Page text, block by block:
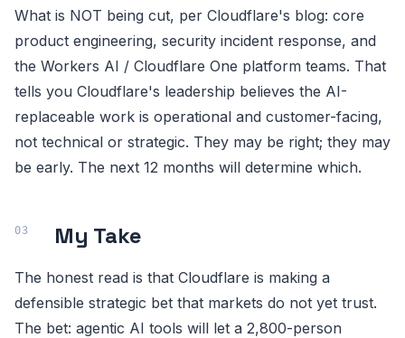
What is NOT being cut, per Cloudflare's blog: core
product engineering, security incident response, and
the Workers AI / Cloudflare One platform teams. That
tells you Cloudflare's leadership believes the AI-
replaceable work is operational and customer-facing,
not technical or strategic. They may be right; they may
be early. The next 12 months will determine which.
My Take
The honest read is that Cloudflare is making a
defensible strategic bet that markets do not yet trust.
The bet: agentic AI tools will let a 2,800-person